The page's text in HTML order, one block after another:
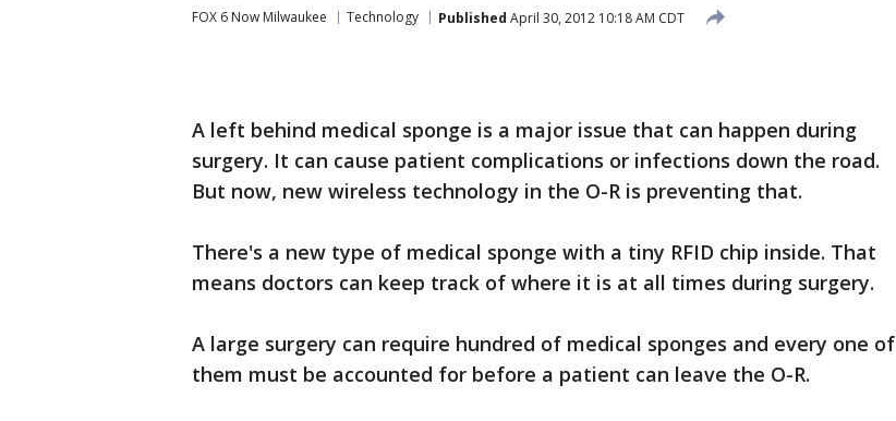
FOX 6 Now Milwaukee Technology Published April 30, 2012 10:18 AM CDT
A left behind medical sponge is a major issue that can happen during
surgery. It can cause patient complications or infections down the road.
But now, new wireless technology in the O-R is preventing that.
There's a new type of medical sponge with a tiny RFID chip inside. That
means doctors can keep track of where it is at all times during surgery.
A large surgery can require hundred of medical sponges and every one of
them must be accounted for before a patient can leave the O-R.